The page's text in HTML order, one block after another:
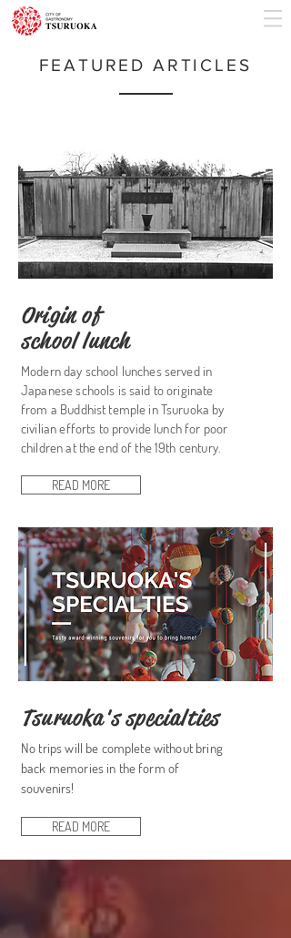
FEATURED ARTICLES
Origin of
school lunch
Modern day school lunches served in
Japanese schools is said to originate
from a Buddhist temple in Tsuruoka by
civilian efforts to provide lunch for poor
children at the end of the 19th century.
READ MORE
Tsuruoka's specialties
No trips will be complete without bring
back memories in the form of
souvenirs!
READ MORE